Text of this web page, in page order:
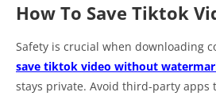
How To Save Tiktok
Safety is crucial when downloading
save tiktok video without
stays private. Avoid third-party apps